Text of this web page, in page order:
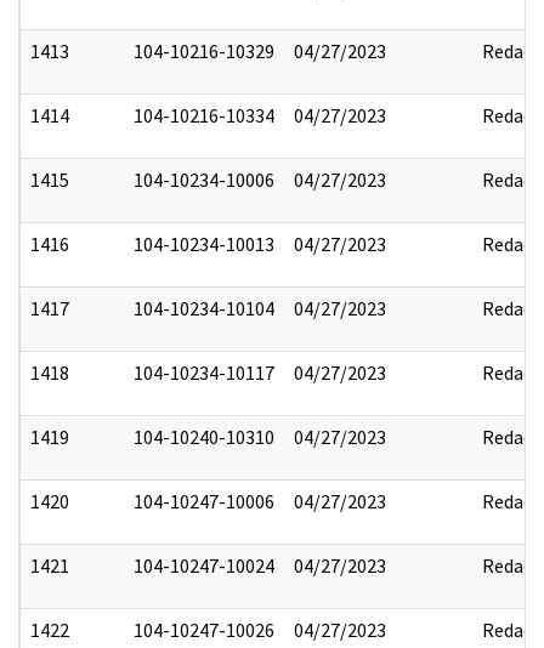
1413 104-10216-10329 04/27/2023 Redact
1414 104-10216-10334 04/27/2023 Redact
1415 104-10234-10006 04/27/2023 Redact
1416 104-10234-10013 04/27/2023 Redact
1417 104-10234-10104 04/27/2023 Redact
1418 104-10234-10117 04/27/2023 Redact
1419 104-10240-10310 04/27/2023 Redact
1420 104-10247-10006 04/27/2023 Redact
1421 104-10247-10024 04/27/2023 Redact
1422 104-10247-10026 04/27/2023 Redact